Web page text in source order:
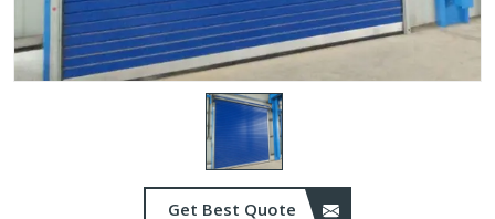
Get Best Quote